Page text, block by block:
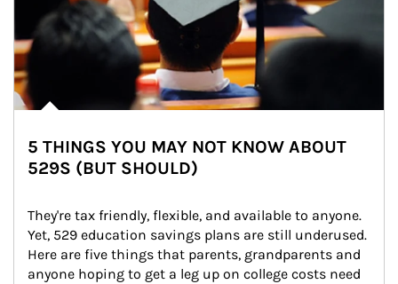
5 THINGS YOU MAY NOT KNOW ABOUT
529S (BUT SHOULD)
They're tax friendly, flexible, and available to anyone.
Yet, 529 education savings plans are still underused.
Here are five things that parents, grandparents and
anyone hoping to get a leg up on college costs need